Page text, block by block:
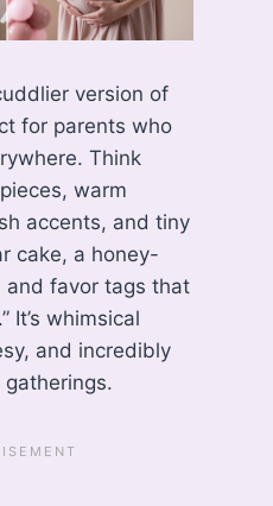
version of
for parents who
Think
warm
accents, and tiny
cake, a honey-
favor tags that
It’s whimsical
and incredibly